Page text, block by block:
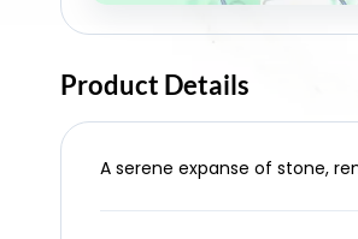
Product Details
A serene expanse of stone,